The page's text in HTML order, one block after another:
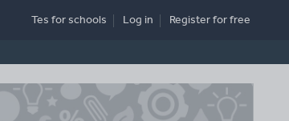
Tes for schools Log in Registerfor free